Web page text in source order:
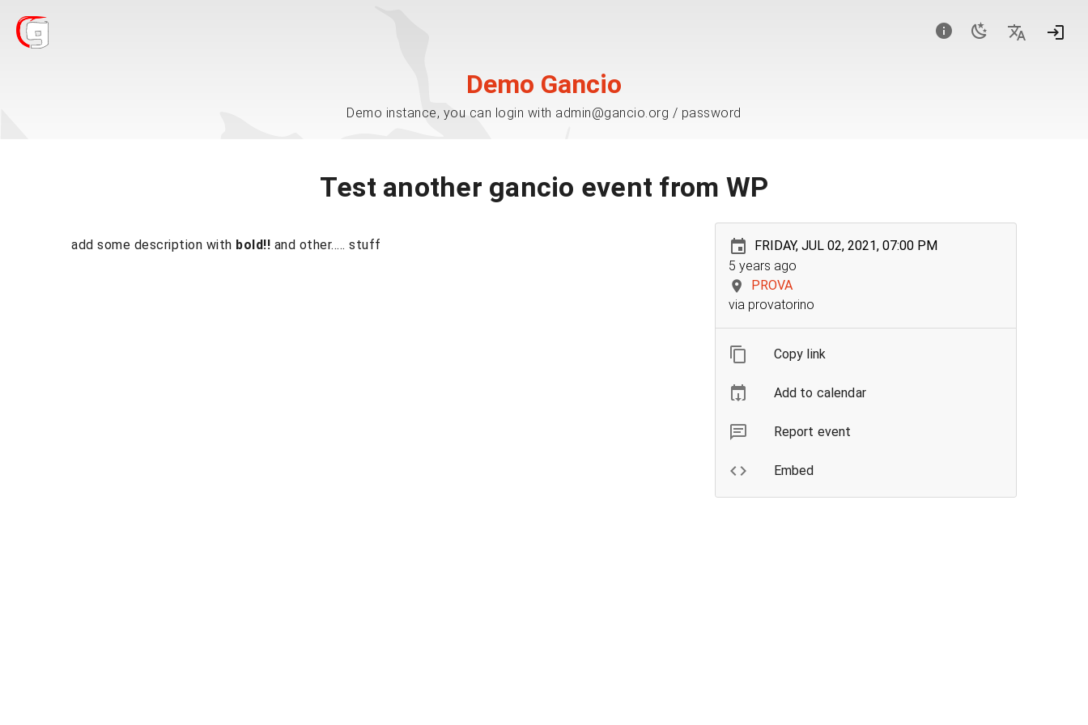
Demo Gancio
Demo instance, you can login with admin@gancio.org / password
Test another gancio event from WP
add some description with bold!! and other..... stuff
FRIDAY, JUL 02, 2021, 07:00 PM
5 years ago
PROVA
via provatorino
Copy link
Add to calendar
Report event
Embed